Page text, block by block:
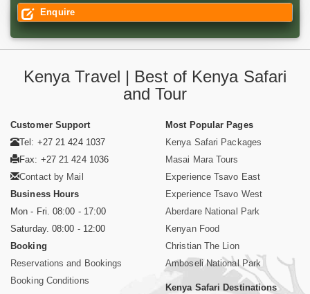
Enquire
Kenya Travel | Best of Kenya Safari
and Tour
Customer Support
Tel: +27 21 424 1037
Fax: +27 21 424 1036
Contact by Mail
Business Hours
Mon - Fri. 08:00 - 17:00
Saturday. 08:00 - 12:00
Booking
Reservations and Bookings
Booking Conditions
Most Popular Pages
Kenya Safari Packages
Masai Mara Tours
Experience Tsavo East
Experience Tsavo West
Aberdare National Park
Kenyan Food
Christian The Lion
Amboseli National Park
Kenya Safari Destinations